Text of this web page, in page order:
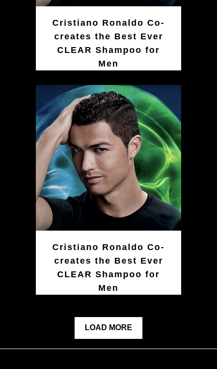
Cristiano Ronaldo Co-
creates the Best Ever
CLEAR Shampoo for
Men
Cristiano Ronaldo Co-
creates the Best Ever
CLEAR Shampoo for
Men
LOAD MORE